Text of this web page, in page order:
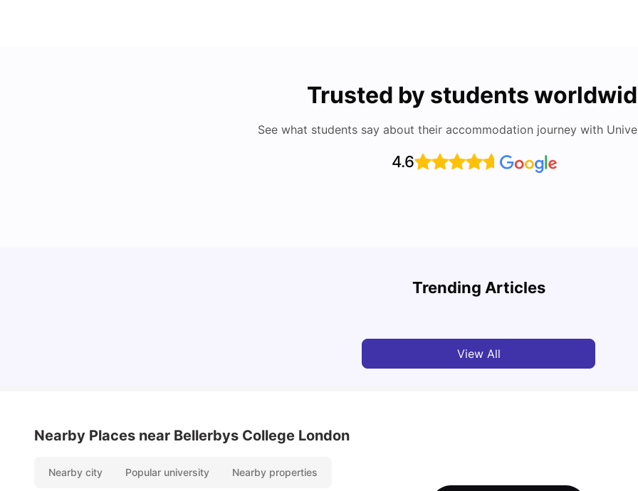
Trusted by students
See what students say about their accommodation journey with
4.6
Trending Articles
Detailed Guide to London Zones 1 to 6
View All
Nearby Places near Bellerbys College London
Nearby city Popular university Nearby properties